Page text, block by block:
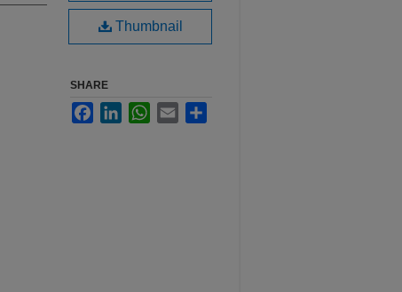
Thumbnail
SHARE
FacebookLinkedInWhatsApp
Email